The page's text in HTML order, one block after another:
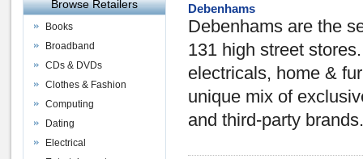
Debenhams
Debenhams are the
131 high street
electricals, home &
unique mix of
and third-party brands.
Browse Retailers
Books
Broadband
CDs & DVDs
Clothes & Fashion
Computing
Dating
Electrical